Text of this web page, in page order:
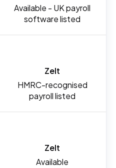
Available - UK payroll
software listed
Zelt
HMRC-recognised
payroll listed
Zelt
Available